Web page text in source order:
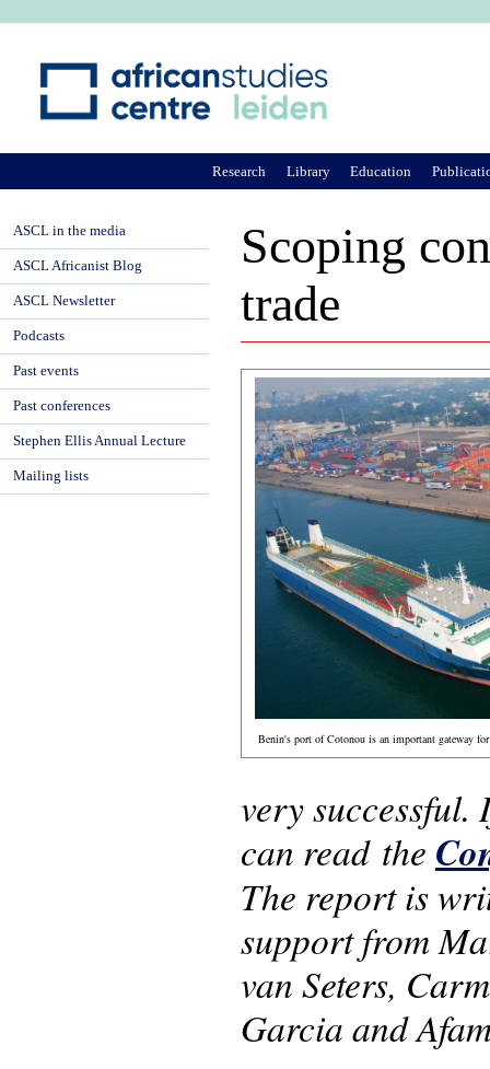
Scoping
trade
Benin's port of Cotonou is an important gateway
very successful.
can read the
The report is
support from
van Seters,
Garcia and
Research Library Education
ASCL in the media
ASCL Africanist Blog
ASCL Newsletter
Podcasts
Past events
Past conferences
Stephen Ellis Annual Lecture
Mailing lists